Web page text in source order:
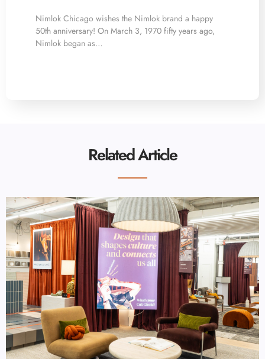
Nimlok Chicago wishes the Nimlok brand a happy
50th anniversary! On March 3, 1970 fifty years ago,
Nimlok began as…
Related Article